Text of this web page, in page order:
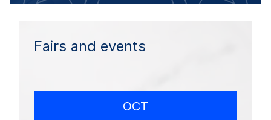
Fairs and events
OCT